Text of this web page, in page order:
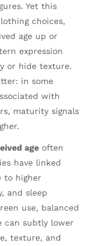
Yet this
choices,
age up or
expression
or hide texture.
in some
with
maturity signals
age often
have linked
to higher
and sleep
use, balanced
can subtly lower
texture, and